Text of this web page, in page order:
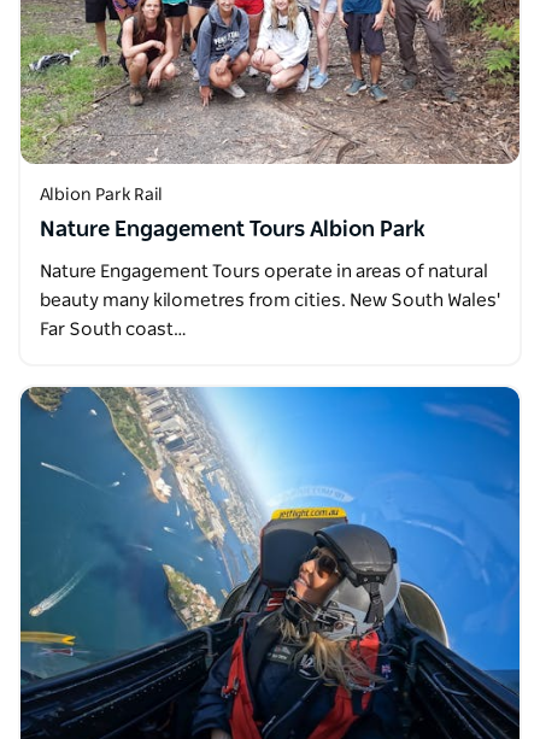
Albion Park Rail
Nature Engagement Tours Albion Park
Nature Engagement Tours operate in areas of natural
beauty many kilometres from cities. New South Wales'
Far South coast…